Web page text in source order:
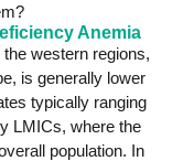
Anemia
western regions,
is generally lower
typically ranging
LMICs, where the
population. In